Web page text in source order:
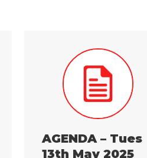
AGENDA – Tues
13th May 2025